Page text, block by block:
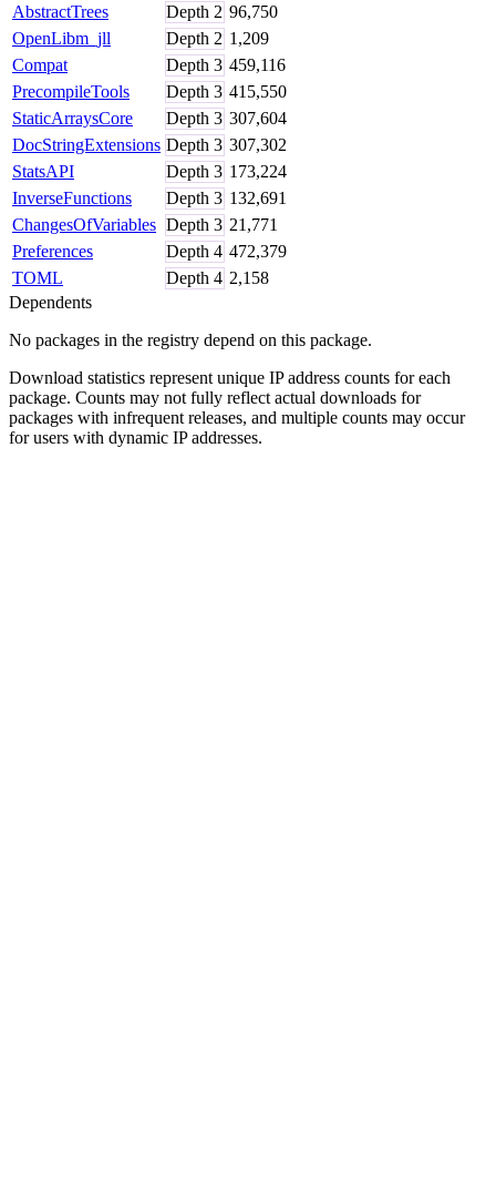
AbstractTrees
Depth 2 96,750
OpenLibm_jll
Depth 2 1,209
Compat
Depth 3 459,116
PrecompileTools
Depth 3 415,550
StaticArraysCore
Depth 3 307,604
DocStringExtensions Depth 3 307,302
StatsAPI
Depth 3 173,224
InverseFunctions
Depth 3 132,691
ChangesOfVariables Depth 3 21,771
Preferences
Depth 4 472,379
TOML
Depth 4 2,158
Dependents
No packages in the registry depend on this package.
Download statistics represent unique IP address counts for each
package. Counts may not fully reflect actual downloads for
packages with infrequent releases, and multiple counts may occur
for users with dynamic IP addresses.